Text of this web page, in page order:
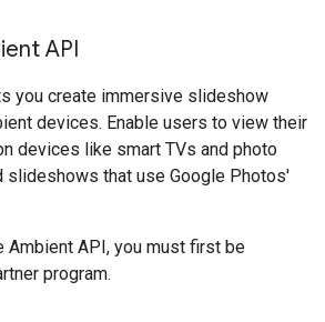
API
you create immersive slideshow
devices. Enable users to view their
devices like smart TVs and photo
slideshows that use Google Photos'
Ambient API, you must first be
program.